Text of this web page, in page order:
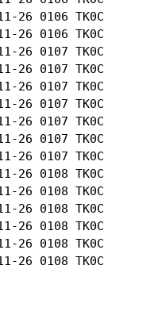
11-26 0106
11-26 0106
11-26 0107
11-26 0107
11-26 0107
11-26 0107
11-26 0107
11-26 0107
11-26 0107
11-26 0108
11-26 0108
11-26 0108
11-26 0108
11-26 0108
11-26 0108